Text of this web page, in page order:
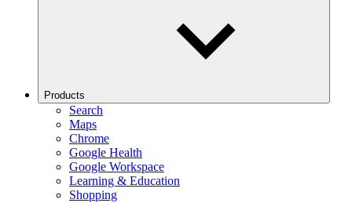
Products
Search
Maps
Chrome
Google Health
Google Workspace
Learning & Education
Shopping